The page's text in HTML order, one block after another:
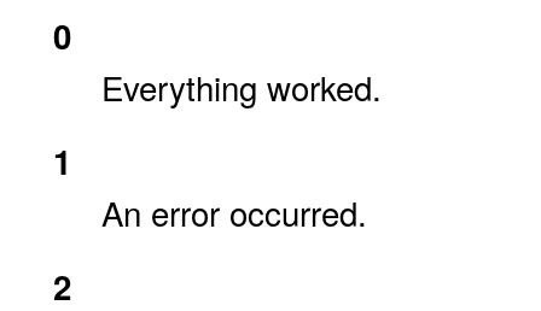
0
Everything worked.
1
An error occurred.
2